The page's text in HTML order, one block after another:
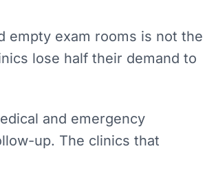
empty exam rooms is not the
lose half their demand to
and emergency
up. The clinics that